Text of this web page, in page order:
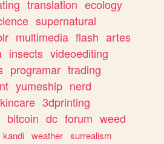
translation ecology
supernatural
multimedia flash artes
insects videoediting
programar trading
yumeship nerd
3dprinting
bitcoin dc forum weed
kandi weather surrealism